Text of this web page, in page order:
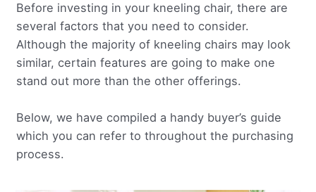
Before investing in your kneeling chair, there are
several factors that you need to consider.
Although the majority of kneeling chairs may look
similar, certain features are going to make one
stand out more than the other offerings.
Below, we have compiled a handy buyer’s guide
which you can refer to throughout the purchasing
process.